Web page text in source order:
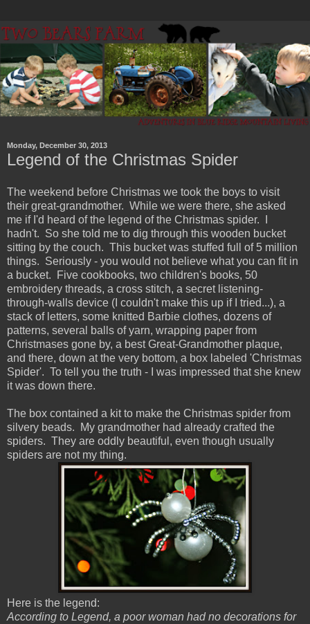
Monday, December 30, 2013
Legend of the Christmas Spider
The weekend before Christmas we took the boys to visit
their great-grandmother. While we were there, she asked
me if I'd heard of the legend of the Christmas spider. I
hadn't. So she told me to dig through this wooden bucket
sitting by the couch. This bucket was stuffed full of 5 million
things. Seriously - you would not believe what you can fit in
a bucket. Five cookbooks, two children's books, 50
embroidery threads, a cross stitch, a secret listening-
through-walls device (I couldn't make this up if I tried...), a
stack of letters, some knitted Barbie clothes, dozens of
patterns, several balls of yarn, wrapping paper from
Christmases gone by, a best Great-Grandmother plaque,
and there, down at the very bottom, a box labeled 'Christmas
Spider'. To tell you the truth - I was impressed that she knew
it was down there.
The box contained a kit to make the Christmas spider from
silvery beads. My grandmother had already crafted the
spiders. They are oddly beautiful, even though usually
spiders are not my thing.
Here is the legend:
According to Legend, a poor woman had no decorations for